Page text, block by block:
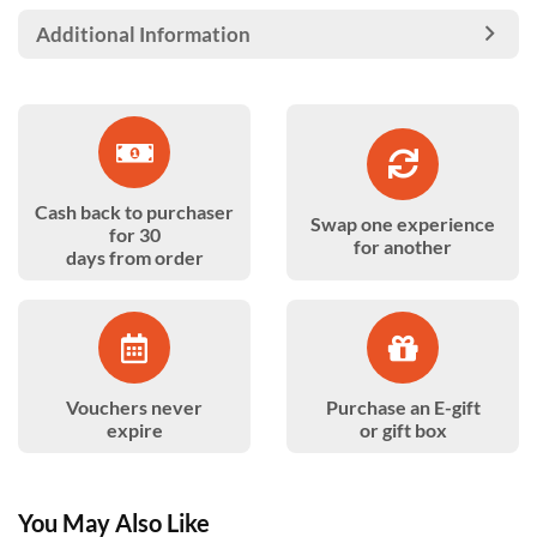
Additional Information
Cash back to purchaser
for 30
days from order
Swap one experience
for another
Vouchers never
expire
Purchase an E-gift
or gift box
You May Also Like